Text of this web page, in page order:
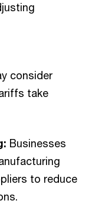
consider
take
Businesses
to reduce